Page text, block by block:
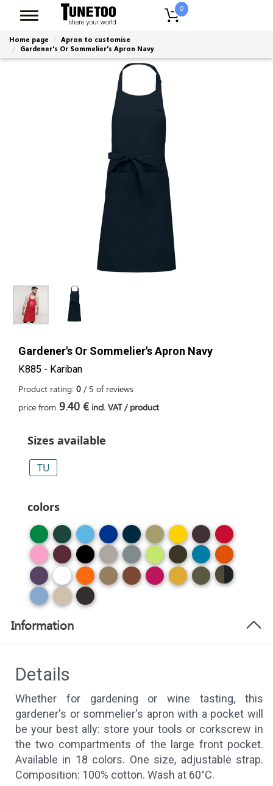
0
Home page
Apron to customise
Gardener's Or Sommelier's Apron Navy
Gardener's Or Sommelier's Apron Navy
K885 - Kariban
Product rating: 0 / 5 of reviews
price from 9.40 € incl. VAT / product
Sizes available
TU
colors
Information
Details
Whether for gardening or wine tasting, this
gardener's or sommelier's apron with a pocket will
be your best ally: store your tools or corkscrew in
the two compartments of the large front pocket.
Available in 18 colors. One size, adjustable strap.
Composition: 100% cotton. Wash at 60°C.